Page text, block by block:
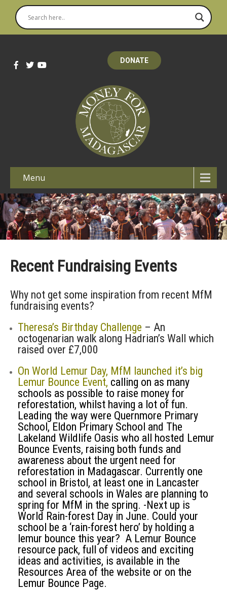
DONATE
Menu
Recent Fundraising Events
Why not get some inspiration from recent MfM
fundraising events?
Theresa’s Birthday Challenge – An
octogenarian walk along Hadrian’s Wall which
raised over £7,000
On World Lemur Day, MfM launched it’s big
Lemur Bounce Event, calling on as many
schools as possible to raise money for
reforestation, whilst having a lot of fun.
Leading the way were Quernmore Primary
School, Eldon Primary School and The
Lakeland Wildlife Oasis who all hosted Lemur
Bounce Events, raising both funds and
awareness about the urgent need for
reforestation in Madagascar. Currently one
school in Bristol, at least one in Lancaster
and several schools in Wales are planning to
spring for MfM in the spring. -Next up is
World Rain-forest Day in June. Could your
school be a ‘rain-forest hero’ by holding a
lemur bounce this year? A Lemur Bounce
resource pack, full of videos and exciting
ideas and activities, is available in the
Resources Area of the website or on the
Lemur Bounce Page.